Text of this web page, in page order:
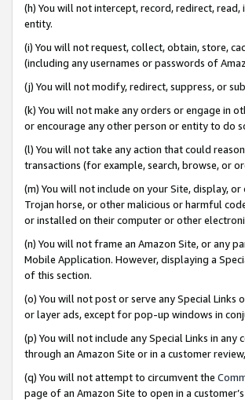
(h) You will not intercept, record, redirect,
entity.
(i) You will not request, collect, obtain, store,
(including any usernames or passwords of
(j) You will not modify, redirect, suppress, or
(k) You will not make any orders or engage in
or encourage any other person or entity to do
(l) You will not take any action that could
transactions (for example, search, browse, or
(m) You will not include on your Site, display,
Trojan horse, or other malicious or harmful
or installed on their computer or other
(n) You will not frame an Amazon Site, or any
Mobile Application. However, displaying a
of this section.
(o) You will not post or serve any Special
or layer ads, except for pop-up windows in
(p) You will not include any Special Links in
through an Amazon Site or in a customer
(q) You will not attempt to circumvent the
page of an Amazon Site to open in a